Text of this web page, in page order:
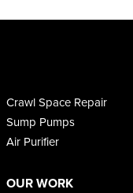
Crawl Space Repair
Sump Pumps
Air Purifier
OUR WORK